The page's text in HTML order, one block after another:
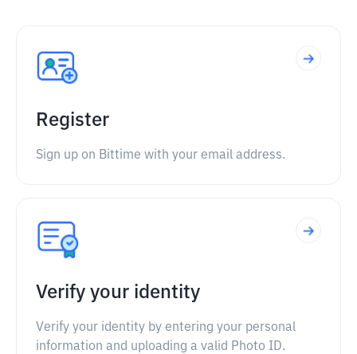
Register
Sign up on Bittime with your email address.
Verify your identity
Verify your identity by entering your personal
information and uploading a valid Photo ID.